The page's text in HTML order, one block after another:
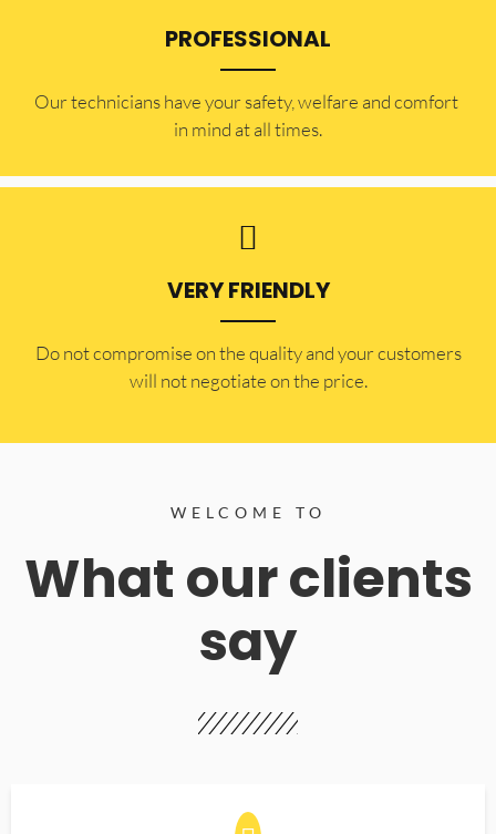
PROFESSIONAL
Our technicians have your safety, welfare and comfort ​
in mind at all times.
VERY FRIENDLY
​Do not compromise on the quality and your customers
will not negotiate on the price.
WELCOME TO
What our clients
say